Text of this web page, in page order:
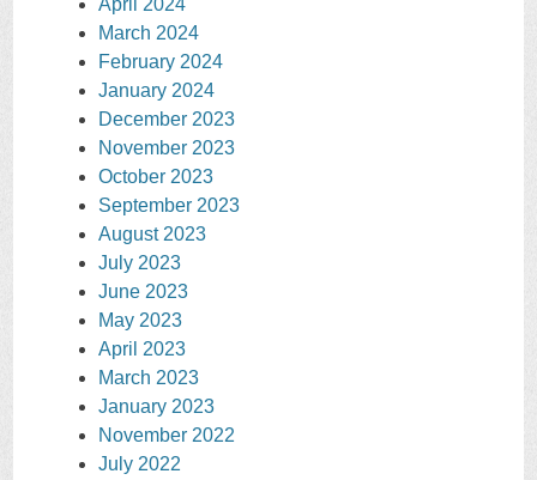
April 2024
March 2024
February 2024
January 2024
December 2023
November 2023
October 2023
September 2023
August 2023
July 2023
June 2023
May 2023
April 2023
March 2023
January 2023
November 2022
July 2022